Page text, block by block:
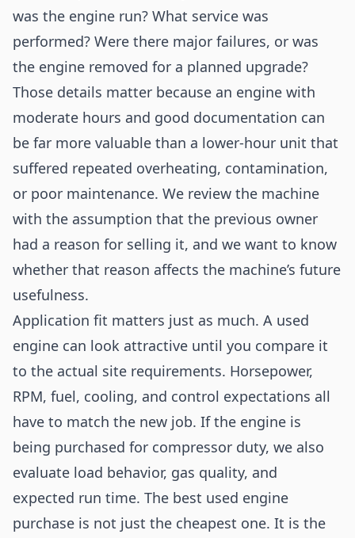
was the engine run? What service was
performed? Were there major failures, or was
the engine removed for a planned upgrade?
Those details matter because an engine with
moderate hours and good documentation can
be far more valuable than a lower-hour unit that
suffered repeated overheating, contamination,
or poor maintenance. We review the machine
with the assumption that the previous owner
had a reason for selling it, and we want to know
whether that reason affects the machine’s future
usefulness.
Application fit matters just as much. A used
engine can look attractive until you compare it
to the actual site requirements. Horsepower,
RPM, fuel, cooling, and control expectations all
have to match the new job. If the engine is
being purchased for compressor duty, we also
evaluate load behavior, gas quality, and
expected run time. The best used engine
purchase is not just the cheapest one. It is the